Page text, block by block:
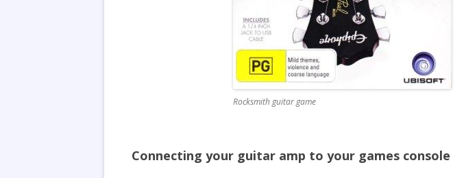
Rocksmith guitar game
Connecting your guitar amp to your games console